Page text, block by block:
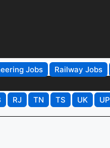
Jobs Railway Jobs
RJ TN TS UK UP